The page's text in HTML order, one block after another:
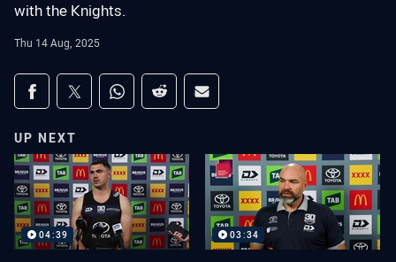
with the Knights.
Thu 14 Aug, 2025
Share on social media
Share via Facebook
Share via Twitter
Share via Whats-app
Share via Reddit
Share via Email
UP NEXT
04:39 03:34